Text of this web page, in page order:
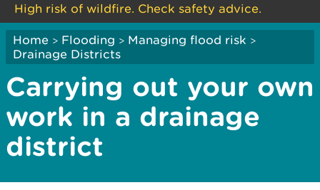
High risk of wildfire. Check safety advice.
Home > Flooding > Managing flood risk >
Drainage Districts
Carrying out your own
work in a drainage
district